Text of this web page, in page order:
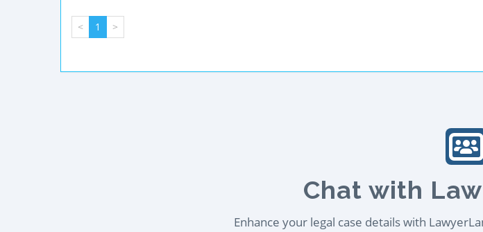
< 1 >
Chat with
Enhance your legal case details with